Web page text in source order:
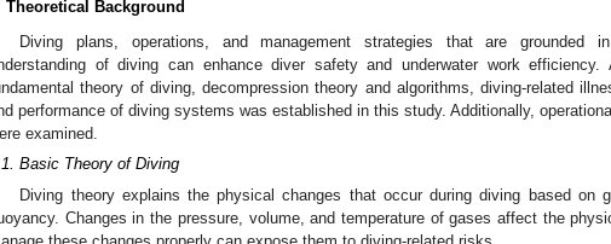
Theoretical Background
Diving plans, operations, and management strategies that are grounded
of diving can enhance diver safety and underwater work
theory of diving, decompression theory and algorithms, diving-related
performance of diving systems was established in this study. Additionally,
examined.
Basic Theory of Diving
Diving theory explains the physical changes that occur during diving based on
Changes in the pressure, volume, and temperature of gases affect the